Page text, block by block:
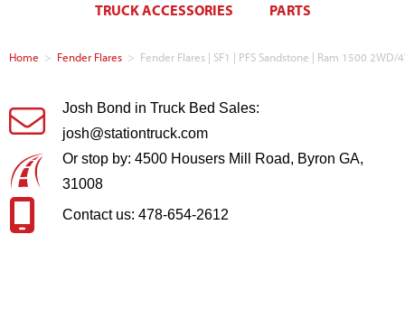
TRUCK ACCESSORIES PARTS
Home > Fender Flares > Fender Flares | SF1 | PFS Sandstone | Ram 1500
Josh Bond in Truck Bed Sales:
josh@stationtruck.com
Or stop by: 4500 Housers Mill Road, Byron GA,
31008
Contact us: 478-654-2612